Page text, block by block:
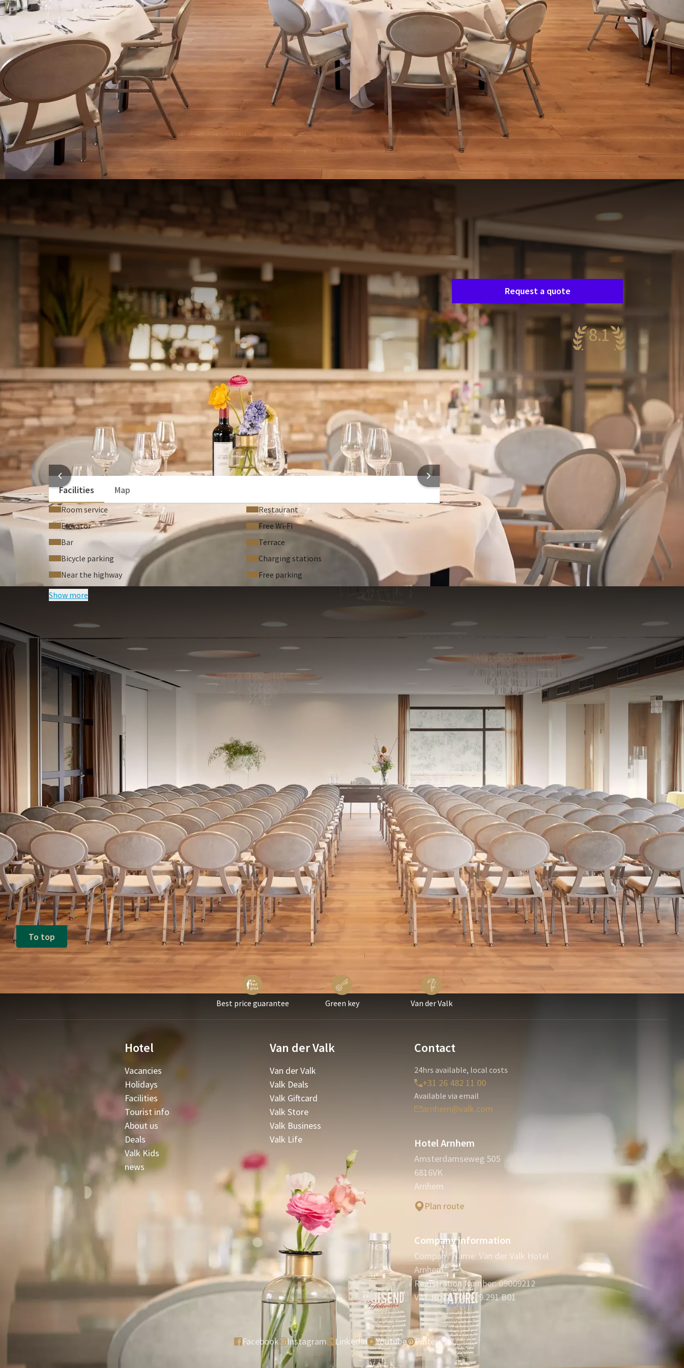
Zaal 3+4+5
MEETING ROOM
By means of a soundproof wall, Room 3, Room 4 and Room 5 can be connected or separated. The three rooms
combined offer room for a maximum of 220 people in various set-ups. Of course, the combination of three
rooms has climate control, LED lighting with extensive color schemes, a beamer, projection screen, flip-over
with markers and WiFi via fiberglass network.
U-shape
Boardroom
-
School
104
Reception
300
52
Cabaret
112
70
ROOM FACILITIES
In the room
Natural daylight
Room darkening
Air conditioning
Projector
Flipchart
Projection screen
Conference call equipment
Bar
Room request
Easily request a free, no-obligation quote, and
we’ll get in touch shortly to discuss your specific
needs together.
Request a quote
8.1
Very nice
308 reviews
HOTEL INFORMATION
Facilities
Map
Room service
Restaurant
Elevator
Free Wi‑Fi
Bar
Terrace
Bicycle parking
Charging stations
Near the highway
Free parking
Show more
To top
Best price guarantee Green key Van der Valk
Hotel
Vacancies
Holidays
Facilities
Tourist info
About us
Deals
Valk Kids
news
Van der Valk
Van der Valk
Valk Deals
Valk Giftcard
Valk Store
Valk Business
Valk Life
Contact
24hrs available, local costs
+31 26 482 11 00
Available via email
arnhem@valk.com
Hotel Arnhem
Amsterdamseweg 505
6816VK
Arnhem
Plan route
Company information
Company Name: Van der Valk Hotel
Arnhem
Registration Number: 09009212
VAT ID: NL0044.29.291 B01
Facebook Instagram LinkedIn Youtube Pinterest